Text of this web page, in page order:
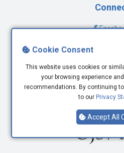
Cookie Consent
This website uses cookies or
your browsing experience
recommendations. By continuing
to our Privacy
Accept All